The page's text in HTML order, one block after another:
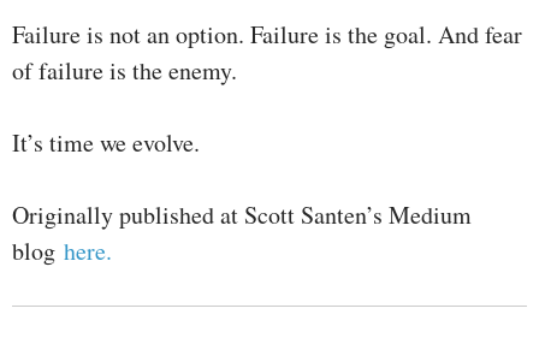
Failure is not an option. Failure is the goal. And fear
of failure is the enemy.
It’s time we evolve.
Originally published at Scott Santen’s Medium
blog here.